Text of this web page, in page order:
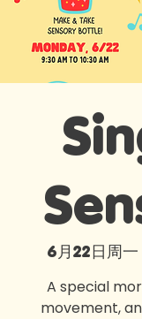
6月22日周一
A special
movement,